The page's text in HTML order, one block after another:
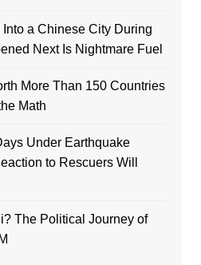
a Chinese City During
Next Is Nightmare Fuel
More Than 150 Countries
Math
Under Earthquake
to Rescuers Will
The Political Journey of